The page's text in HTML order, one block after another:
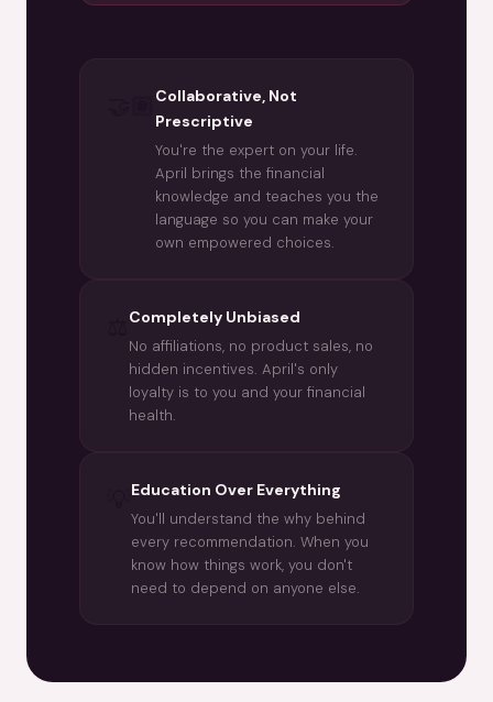
Collaborative, Not
Prescriptive
You're the expert on your life.
April brings the financial
knowledge and teaches you the
language so you can make your
own empowered choices.
Completely Unbiased
No affiliations, no product sales, no
hidden incentives. April's only
loyalty is to you and your financial
health.
Education Over Everything
You'll understand the why behind
every recommendation. When you
know how things work, you don't
need to depend on anyone else.